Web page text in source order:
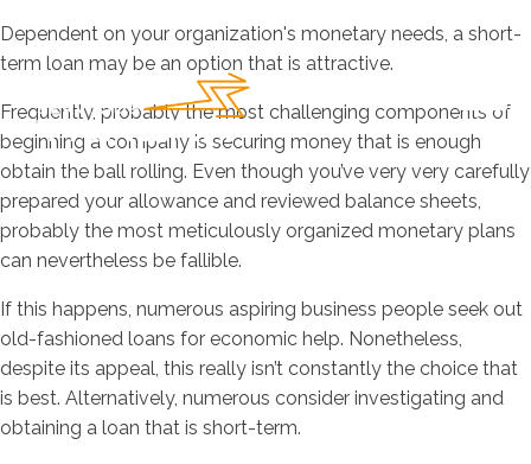
Dependent on your organization's monetary needs, a short-
term loan may be an option that is attractive.
Frequently, probably the most challenging components of
beginning a company is securing money that is enough
obtain the ball rolling. Even though you’ve very very carefully
prepared your allowance and reviewed balance sheets,
probably the most meticulously organized monetary plans
can nevertheless be fallible.
If this happens, numerous aspiring business people seek out
old-fashioned loans for economic help. Nonetheless,
despite its appeal, this really isn’t constantly the choice that
is best. Alternatively, numerous consider investigating and
obtaining a loan that is short-term.